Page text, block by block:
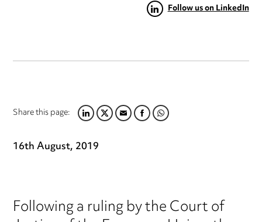
Follow us on LinkedIn
Share this page:LINKEDIN
TWITTER
EMAILFACEBOOK
WHATSAPP
16th August, 2019
Following a ruling by the Court of